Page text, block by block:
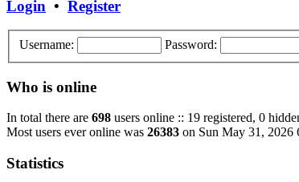
Login • Register
Username: Password:
Who is online
In total there are 698 users online :: 19 registered, 0
Most users ever online was 26383 on Sun May 31, 2026
Statistics